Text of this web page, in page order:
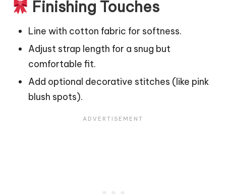
Finishing Touches
Line with cotton fabric for softness.
Adjust strap length for a snug but
comfortable fit.
Add optional decorative stitches (like pink
blush spots).